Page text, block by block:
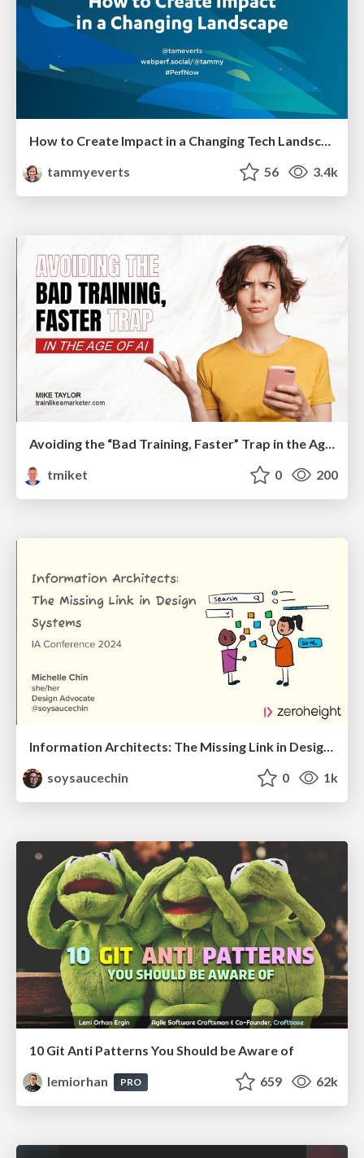
tammyeverts
56 3.4k
Avoiding the “Bad Training, Faster” Trap in the Age of AI
tmiket
0 200
Information Architects: The Missing Link in Design Systems
soysaucechin
0 1k
10 Git Anti Patterns You Should be Aware of
lemiorhan
PRO 659 62k